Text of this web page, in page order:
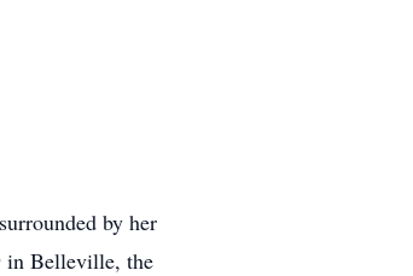
by her
in Belleville, the